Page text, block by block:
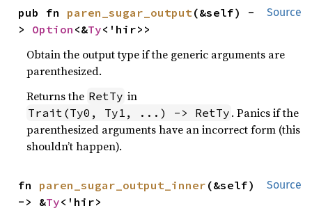
Source
pub fn paren_sugar_output (&self) -
> Option <&Ty<'hir>>
Obtain the output type if the generic arguments are
parenthesized.
Returns the RetTy in
Trait(Ty0, Ty1, ...) -> RetTy . Panics if the
parenthesized arguments have an incorrect form (this
shouldn’t happen).
Source
fn paren_sugar_output_inner (&self)
-> &Ty<'hir>